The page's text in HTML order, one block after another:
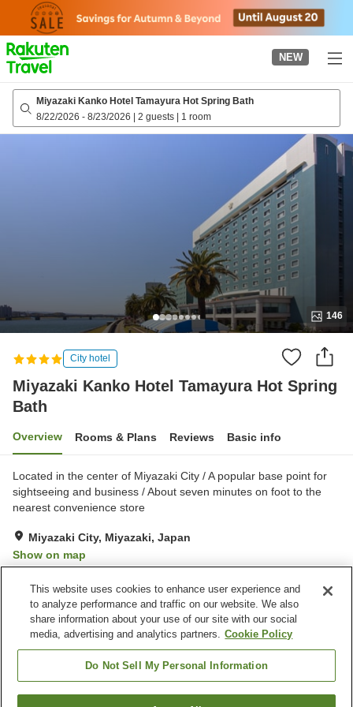
page
NEW
Miyazaki Kanko Hotel Tamayura Hot Spring Bath
8/22/2026 - 8/23/2026 | 2 guests | 1 room
146
City hotel
Miyazaki Kanko Hotel Tamayura Hot Spring
Bath
Overview Rooms & Plans Reviews Basic info
Located in the center of Miyazaki City / A popular base point for
sightseeing and business / About seven minutes on foot to the
nearest convenience store
Miyazaki City, Miyazaki, Japan
Show on map
Property facilities
Wi-Fi
Sauna
Vending machine
Meeting room
This website uses cookies to enhance user experience and
to analyze performance and traffic on our website. We also
share information about your use of our site with our social
media, advertising and analytics partners. Cookie Policy
Do Not Sell My Personal Information